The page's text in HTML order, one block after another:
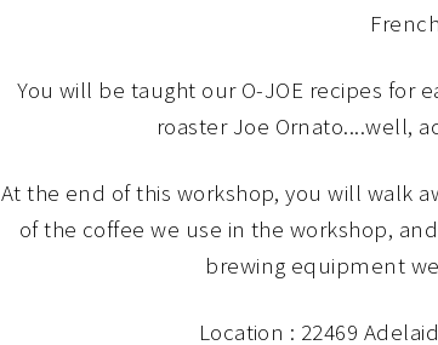
You will be taught our O-JOE recipes for
roaster Joe Ornato....well,
At the end of this workshop, you will walk
of the coffee we use in the workshop,
brewing equipment
Location : 22469